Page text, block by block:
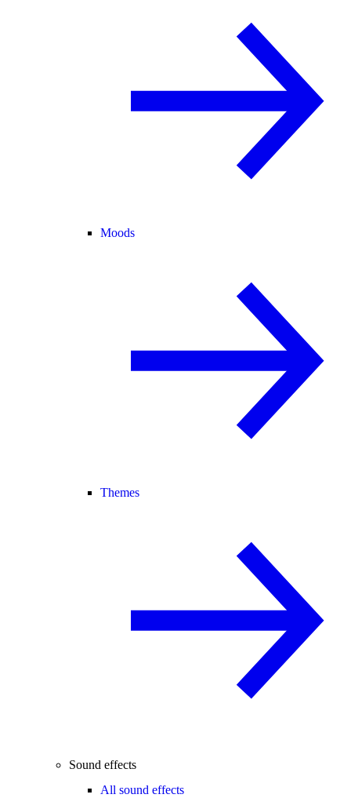
Moods
Themes
Sound effects
All sound effects